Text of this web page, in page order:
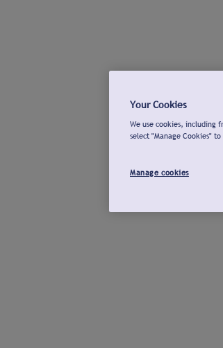
Your Cookies
We use cookies, including
select "Manage Cookies"
Manage cookies